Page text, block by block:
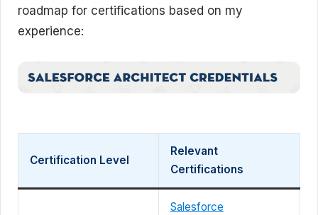
roadmap for certifications based on my
experience:
Certification Level
Relevant
Certifications
Salesforce